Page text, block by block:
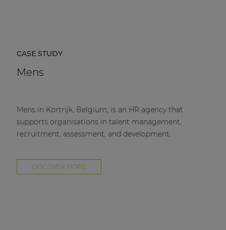
CASE STUDY
Mens
Mens in Kortrijk, Belgium, is an HR agency that
supports organisations in talent management,
recruitment, assessment, and development.
DISCOVER MORE